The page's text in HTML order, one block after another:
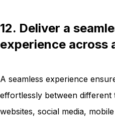
12. Deliver a
experience across
A seamless experience
effortlessly between different
websites, social media,